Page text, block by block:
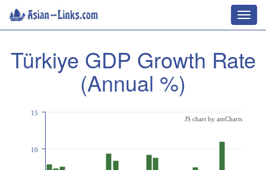
Türkiye GDP Growth Rate
(Annual %)
10
15
JS chart by amCharts